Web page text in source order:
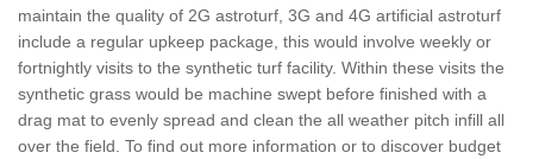
maintain the quality of 2G astroturf, 3G and 4G artificial astroturf
include a regular upkeep package, this would involve weekly or
fortnightly visits to the synthetic turf facility. Within these visits the
synthetic grass would be machine swept before finished with a
drag mat to evenly spread and clean the all weather pitch infill all
over the field. To find out more information or to discover budget